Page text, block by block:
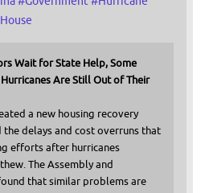
House
Wait for State Help, Some
Are Still Out of Their
a new housing recovery
delays and cost overruns that
efforts after hurricanes
The Assembly and
that similar problems are